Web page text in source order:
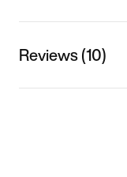
Reviews (10)